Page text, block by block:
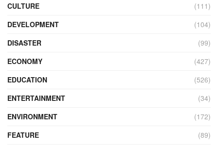
CULTURE
(111)
DEVELOPMENT
(104)
DISASTER
(99)
ECONOMY
(427)
EDUCATION
(526)
ENTERTAINMENT
(34)
ENVIRONMENT
(172)
FEATURE
(89)